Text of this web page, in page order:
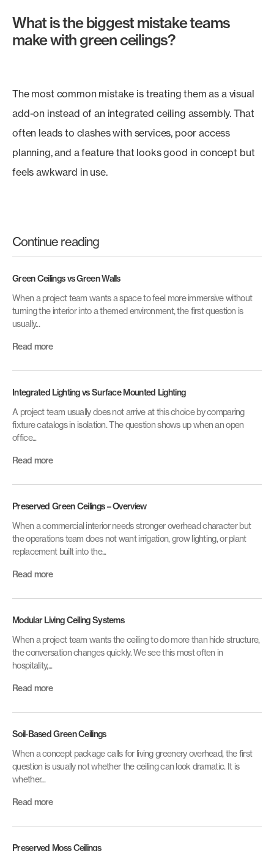
What is the biggest mistake teams
make with green ceilings?
The most common mistake is treating them as a visual
add-on instead of an integrated ceiling assembly. That
often leads to clashes with services, poor access
planning, and a feature that looks good in concept but
feels awkward in use.
Continue reading
Green Ceilings vs Green Walls
When a project team wants a space to feel more immersive without
turning the interior into a themed environment, the first question is
usually...
Read more
Integrated Lighting vs Surface Mounted Lighting
A project team usually does not arrive at this choice by comparing
fixture catalogs in isolation. The question shows up when an open
office...
Read more
Preserved Green Ceilings – Overview
When a commercial interior needs stronger overhead character but
the operations team does not want irrigation, grow lighting, or plant
replacement built into the...
Read more
Modular Living Ceiling Systems
When a project team wants the ceiling to do more than hide structure,
the conversation changes quickly. We see this most often in
hospitality,...
Read more
Soil-Based Green Ceilings
When a concept package calls for living greenery overhead, the first
question is usually not whether the ceiling can look dramatic. It is
whether...
Read more
Preserved Moss Ceilings